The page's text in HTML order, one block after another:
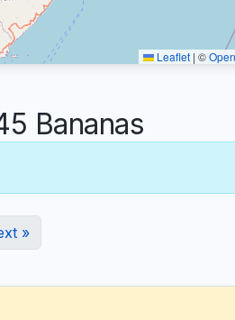
Leaflet | ©
Bananas
»